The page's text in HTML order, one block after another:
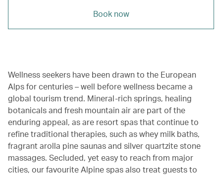
Book now
Wellness seekers have been drawn to the European
Alps for centuries – well before wellness became a
global tourism trend. Mineral-rich springs, healing
botanicals and fresh mountain air are part of the
enduring appeal, as are resort spas that continue to
refine traditional therapies, such as whey milk baths,
fragrant arolla pine saunas and silver quartzite stone
massages. Secluded, yet easy to reach from major
cities, our favourite Alpine spas also treat guests to